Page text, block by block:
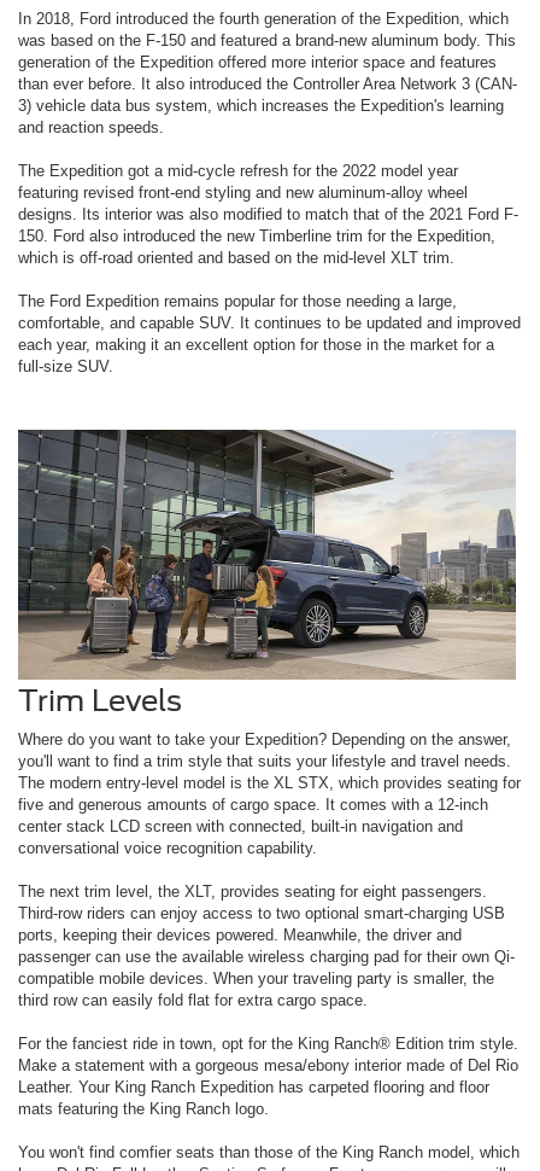
In 2018, Ford introduced the fourth generation of the Expedition, which
was based on the F-150 and featured a brand-new aluminum body. This
generation of the Expedition offered more interior space and features
than ever before. It also introduced the Controller Area Network 3 (CAN-
3) vehicle data bus system, which increases the Expedition's learning
and reaction speeds.
The Expedition got a mid-cycle refresh for the 2022 model year
featuring revised front-end styling and new aluminum-alloy wheel
designs. Its interior was also modified to match that of the 2021 Ford F-
150. Ford also introduced the new Timberline trim for the Expedition,
which is off-road oriented and based on the mid-level XLT trim.
The Ford Expedition remains popular for those needing a large,
comfortable, and capable SUV. It continues to be updated and improved
each year, making it an excellent option for those in the market for a
full-size SUV.
Trim Levels
Where do you want to take your Expedition? Depending on the answer,
you'll want to find a trim style that suits your lifestyle and travel needs.
The modern entry-level model is the XL STX, which provides seating for
five and generous amounts of cargo space. It comes with a 12-inch
center stack LCD screen with connected, built-in navigation and
conversational voice recognition capability.
The next trim level, the XLT, provides seating for eight passengers.
Third-row riders can enjoy access to two optional smart-charging USB
ports, keeping their devices powered. Meanwhile, the driver and
passenger can use the available wireless charging pad for their own Qi-
compatible mobile devices. When your traveling party is smaller, the
third row can easily fold flat for extra cargo space.
For the fanciest ride in town, opt for the King Ranch® Edition trim style.
Make a statement with a gorgeous mesa/ebony interior made of Del Rio
Leather. Your King Ranch Expedition has carpeted flooring and floor
mats featuring the King Ranch logo.
You won't find comfier seats than those of the King Ranch model, which